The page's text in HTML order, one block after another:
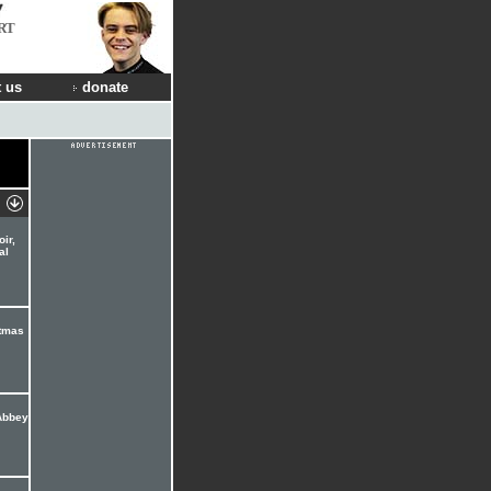
us donate